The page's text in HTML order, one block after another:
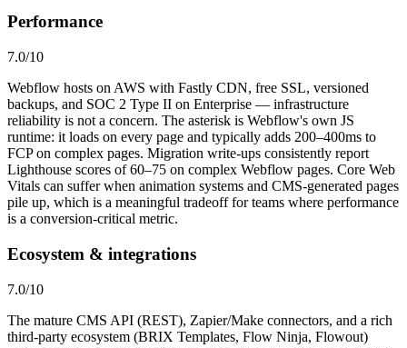
Performance
7.0/10
Webflow hosts on AWS with Fastly CDN, free SSL, versioned
backups, and SOC 2 Type II on Enterprise — infrastructure
reliability is not a concern. The asterisk is Webflow's own JS
runtime: it loads on every page and typically adds 200–400ms to
FCP on complex pages. Migration write-ups consistently report
Lighthouse scores of 60–75 on complex Webflow pages. Core Web
Vitals can suffer when animation systems and CMS-generated pages
pile up, which is a meaningful tradeoff for teams where performance
is a conversion-critical metric.
Ecosystem & integrations
7.0/10
The mature CMS API (REST), Zapier/Make connectors, and a rich
third-party ecosystem (BRIX Templates, Flow Ninja, Flowout)